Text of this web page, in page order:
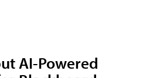
AI-Powered